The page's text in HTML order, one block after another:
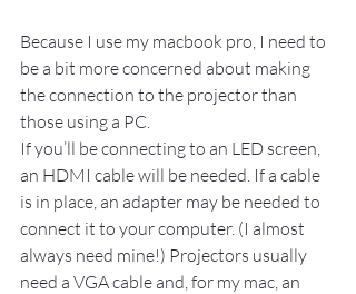
Because I use my macbook pro, I need to
be a bit more concerned about making
the connection to the projector than
those using a PC.
If you’ll be connecting to an LED screen,
an HDMI cable will be needed. If a cable
is in place, an adapter may be needed to
connect it to your computer. (I almost
always need mine!) Projectors usually
need a VGA cable and, for my mac, an